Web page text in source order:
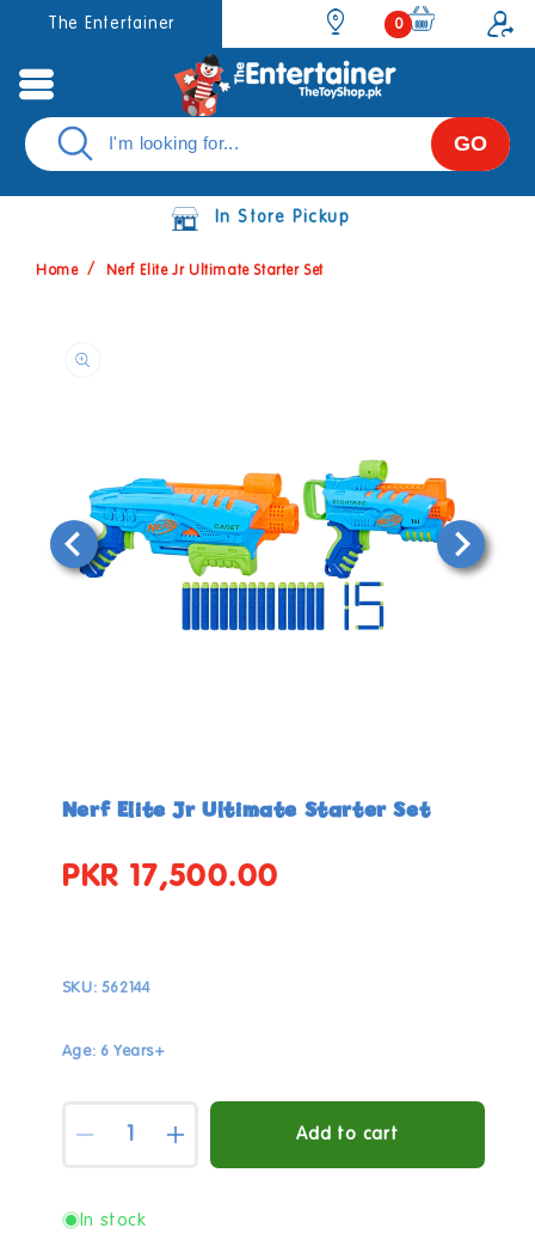
Skip to
content
The Entertainer
0
items
0
GO
In Store Pickup
Home Nerf Elite Jr Ultimate Starter Set
modal
Nerf Elite Jr Ultimate Starter Set
Regular
PKR 17,500.00
SKU: 562144
Age: 6 Years+
Decrease
Nerf
Increase
quantity
Add to cart
In stock